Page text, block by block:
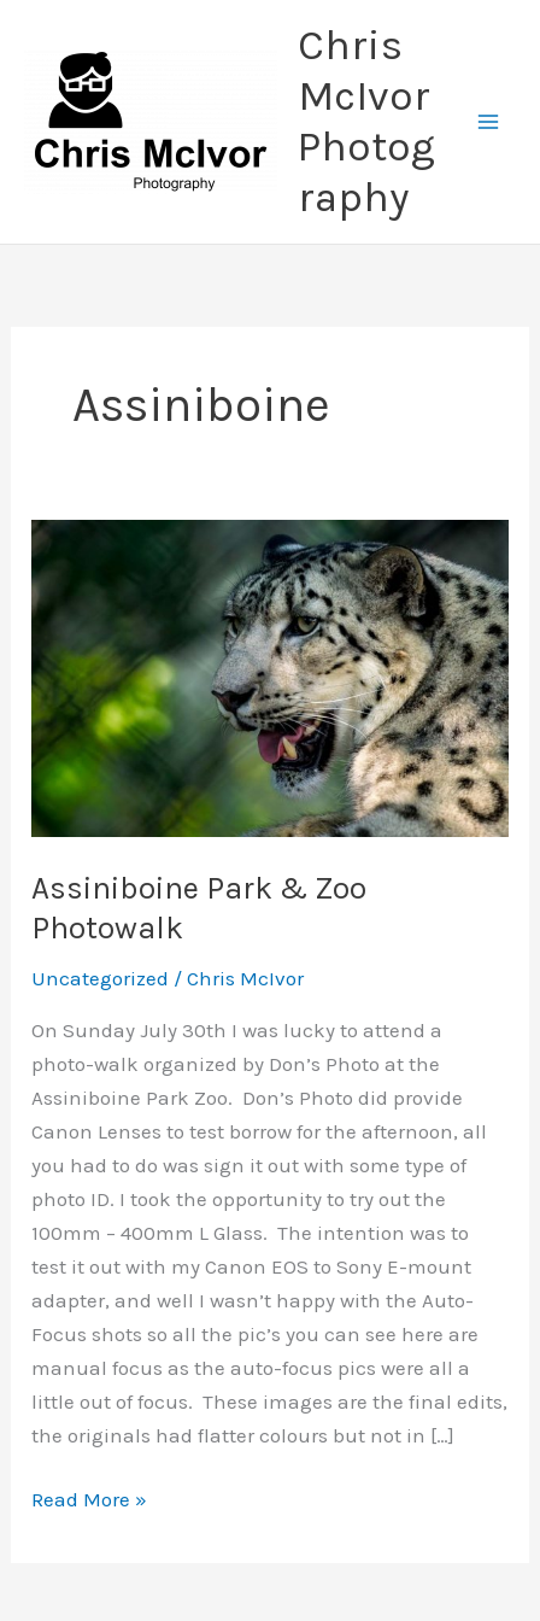
content
Chris
McIvor
Photog
raphy
Assiniboine
Assiniboine Park & Zoo
Photowalk
Uncategorized /Chris McIvor
On Sunday July 30th I was lucky to attend a
photo-walk organized by Don’s Photo at the
Assiniboine Park Zoo. Don’s Photo did provide
Canon Lenses to test borrow for the afternoon, all
you had to do was sign it out with some type of
photo ID. I took the opportunity to try out the
100mm – 400mm L Glass. The intention was to
test it out with my Canon EOS to Sony E-mount
adapter, and well I wasn’t happy with the Auto-
Focus shots so all the pic’s you can see here are
manual focus as the auto-focus pics were all a
little out of focus. These images are the final edits,
the originals had flatter colours but not in […]
Assiniboine
Read More »